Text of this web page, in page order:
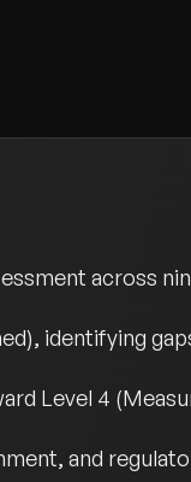
across
identifying
Level 4
and